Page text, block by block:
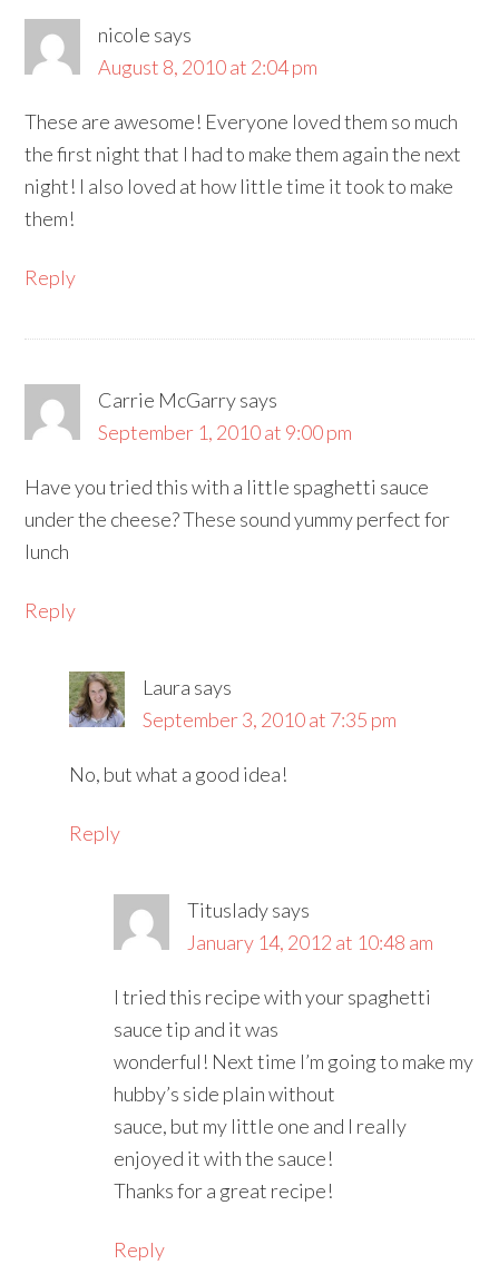
nicole says
August 8, 2010 at 2:04 pm
These are awesome! Everyone loved them so much
the first night that I had to make them again the next
night! I also loved at how little time it took to make
them!
Reply
Carrie McGarrysays
September 1, 2010 at 9:00 pm
Have you tried this with a little spaghetti sauce
under the cheese? These sound yummy perfect for
lunch
Reply
Laura says
September 3, 2010 at 7:35 pm
No, but what a good idea!
Reply
Titusladysays
January 14, 2012 at 10:48 am
I tried this recipe with your spaghetti
sauce tip and it was
wonderful! Next time I’m going to make my
hubby’s side plain without
sauce, but my little one and I really
enjoyed it with the sauce!
Thanks for a great recipe!
Reply